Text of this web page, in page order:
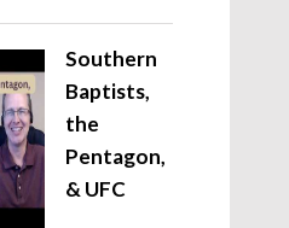
Southern
Baptists,
the
Pentagon,
& UFC